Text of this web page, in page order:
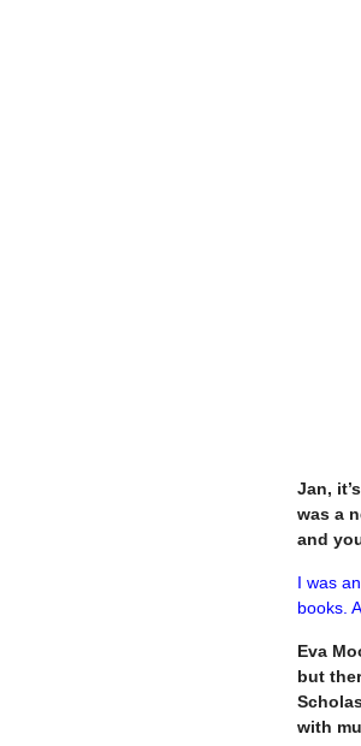
Jan,
was a
and
I was
books.
Eva
but
with